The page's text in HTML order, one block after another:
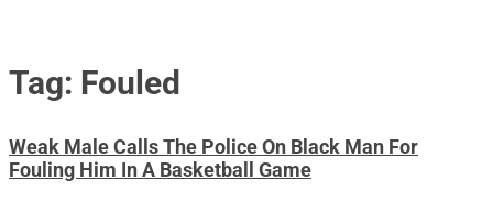
Tag: Fouled
Weak Male Calls The Police On Black Man For
Fouling Him In A Basketball Game